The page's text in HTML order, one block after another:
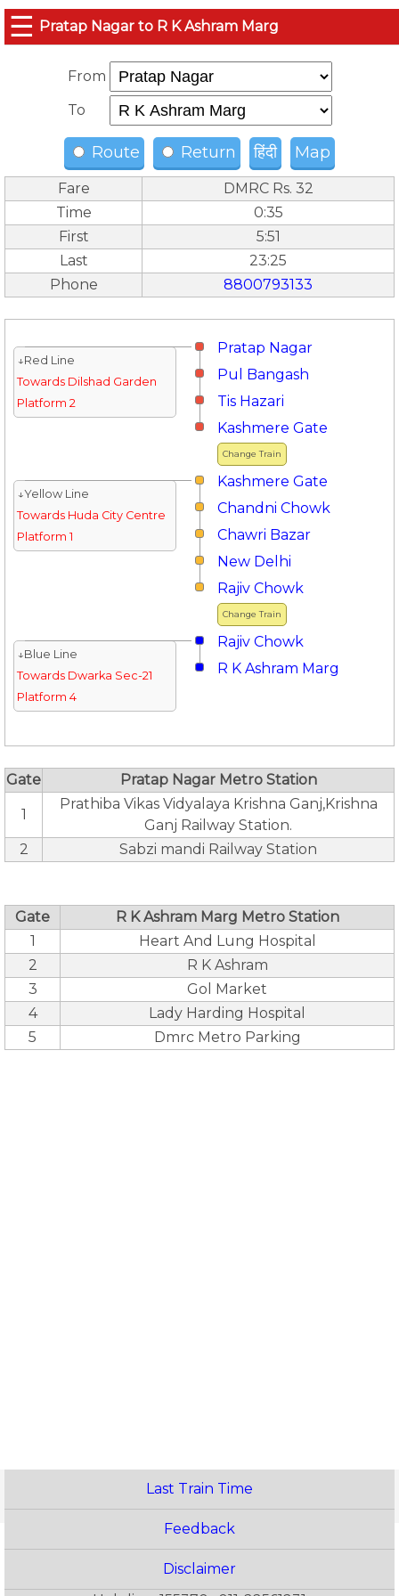
☰ Pratap Nagar to R K Ashram Marg
From
To
Route Return हिंदी Map
Fare
DMRC Rs. 32
Time
0:35
First
5:51
Last
23:25
Phone
8800793133
Pratap Nagar
↓Red Line
Towards Dilshad Garden
Platform 2
Pul Bangash
Tis Hazari
Change Train
Kashmere Gate
Kashmere Gate
↓Yellow Line
Towards Huda City Centre
Platform 1
Chandni Chowk
Chawri Bazar
New Delhi
Change Train
Rajiv Chowk
Rajiv Chowk
↓Blue Line
Towards Dwarka Sec-21
Platform 4
R K Ashram Marg
Gate Pratap Nagar Metro Station
1
Prathiba Vikas Vidyalaya Krishna Ganj,Krishna
Ganj Railway Station.
2
Sabzi mandi Railway Station
Gate
R K Ashram Marg Metro Station
1
Heart And Lung Hospital
2
R K Ashram
3
Gol Market
4
Lady Harding Hospital
5
Dmrc Metro Parking
Last Train Time
Feedback
Disclaimer